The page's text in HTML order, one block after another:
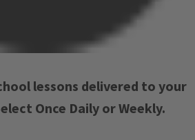
lessons delivered to your
Once Daily or Weekly.